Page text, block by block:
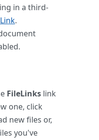
in a third-
.
FileLinks link
one, click
new files or,
you've